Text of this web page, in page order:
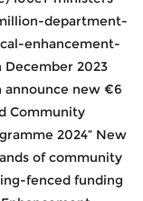
department-
enhancement-
2023
announce new €6
Community
2024” New
of community
fenced funding